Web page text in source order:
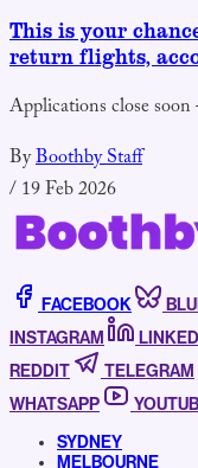
This is your
return flights,
Applications close
ByBoothby Staff
/19 Feb 2026
FACEBOOK
INSTAGRAM
REDDIT
TELEGRAM
WHATSAPP
SYDNEY
MELBOURNE